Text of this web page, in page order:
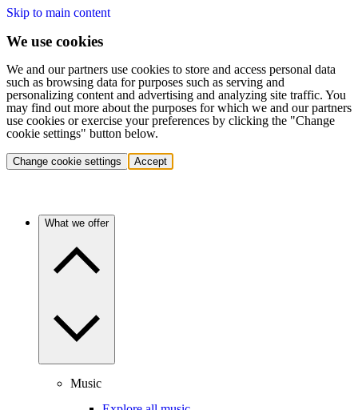
Skip to main content
We use cookies
We and our partners use cookies to store and access personal data
such as browsing data for purposes such as serving and
personalizing content and advertising and analyzing site traffic. You
may find out more about the purposes for which we and our partners
use cookies or exercise your preferences by clicking the "Change
cookie settings" button below.
Change cookie settings Accept
What we offer
Music